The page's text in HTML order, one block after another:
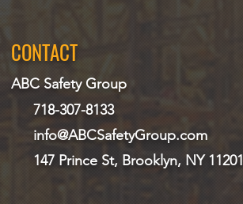
CONTACT
ABC Safety Group
718-307-8133
info@ABCSafetyGroup.com
147 Prince St, Brooklyn, NY 11201